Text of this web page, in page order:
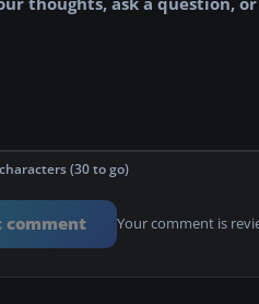
(30 to go)
comment Your comment is